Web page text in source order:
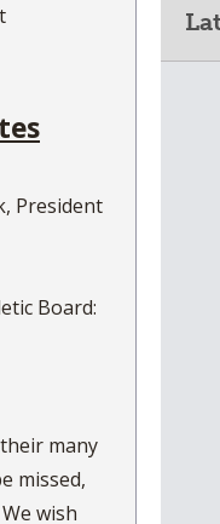
President
Board:
many
missed,
wish